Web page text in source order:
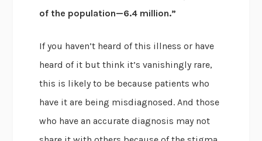
of the population—6.4 million.”
If you haven’t heard of this illness or have
heard of it but think it’s vanishingly rare,
this is likely to be because patients who
have it are being misdiagnosed. And those
who have an accurate diagnosis may not